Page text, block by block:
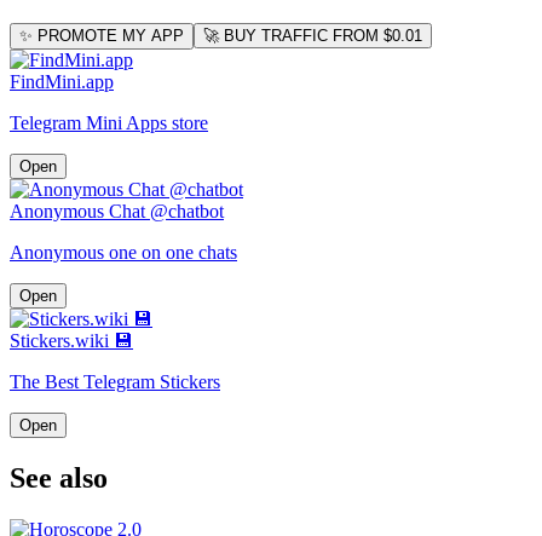
✨ PROMOTE MY APP 🚀 BUY TRAFFIC FROM $0.01
FindMini.app
Telegram Mini Apps store
Open
Anonymous Chat @chatbot
Anonymous one on one chats
Open
Stickers.wiki 💾
The Best Telegram Stickers
Open
See also